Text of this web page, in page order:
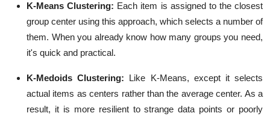
K-Means Clustering: Each item is assigned to the closest
group center using this approach, which selects a number of
them. When you already know how many groups you need,
it's quick and practical.
K-Medoids Clustering: Like K-Means, except it selects
actual items as centers rather than the average center. As a
result, it is more resilient to strange data points or poorly